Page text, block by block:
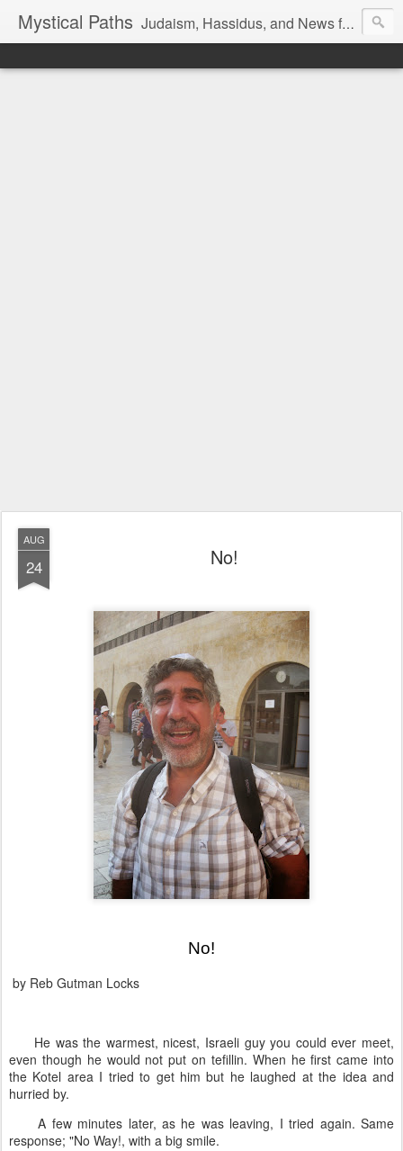
Mystical Paths Judaism, Hassidus, and News from the Land of Israel
AUG
24 No!
No!
by Reb Gutman Locks
He was the warmest, nicest, Israeli guy you could ever meet,
even though he would not put on tefillin. When he first came into
the Kotel area I tried to get him but he laughed at the idea and
hurried by.
A few minutes later, as he was leaving, I tried again. Same
response; "No Way!, with a big smile.